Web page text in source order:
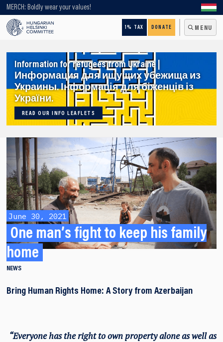
MERCH: Boldly wear your values!
1% TAX DONATE MENU
Looking for older content? Use our search engine!
Information for refugees from Ukraine |
Информация для ищущих убежища из
Украины. Інформація для біженців із
України.
READ OUR INFO LEAFLETS
June 30, 2021
One man’s fight to keep his family
home
NEWS
Bring Human Rights Home: A Story from Azerbaijan
“Everyone has the right to own property alone as well as